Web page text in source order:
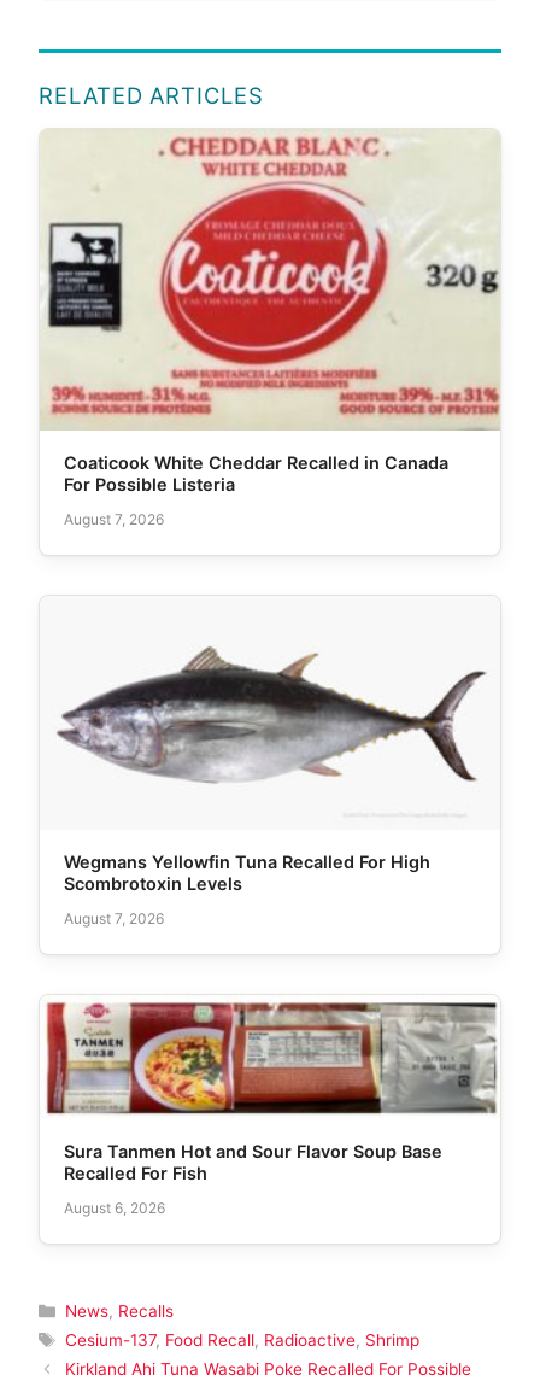
RELATED ARTICLES
Coaticook White Cheddar Recalled in Canada
For Possible Listeria
August 7, 2026
Wegmans Yellowfin Tuna Recalled For High
Scombrotoxin Levels
August 7, 2026
Sura Tanmen Hot and Sour Flavor Soup Base
Recalled For Fish
August 6, 2026
Categories
News, Recalls
Tags
Cesium-137, Food Recall, Radioactive, Shrimp
Kirkland Ahi Tuna Wasabi Poke Recalled For Possible